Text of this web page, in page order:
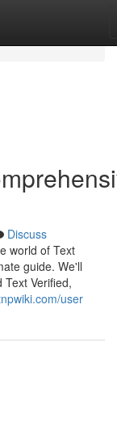
Discuss
world of Text
guide. We'll
Verified,
user